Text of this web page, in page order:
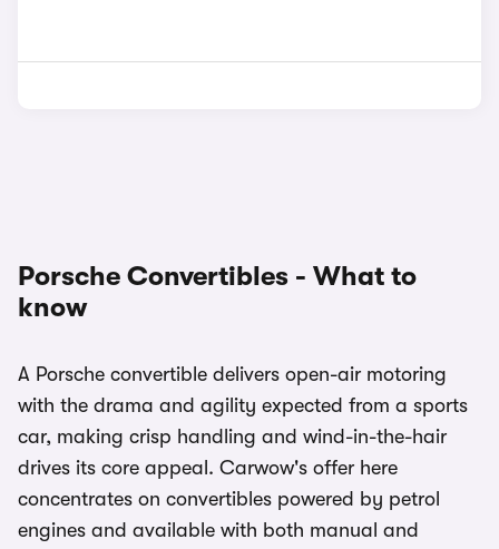
Porsche Convertibles - What to
know
A Porsche convertible delivers open-air motoring
with the drama and agility expected from a sports
car, making crisp handling and wind-in-the-hair
drives its core appeal. Carwow's offer here
concentrates on convertibles powered by petrol
engines and available with both manual and